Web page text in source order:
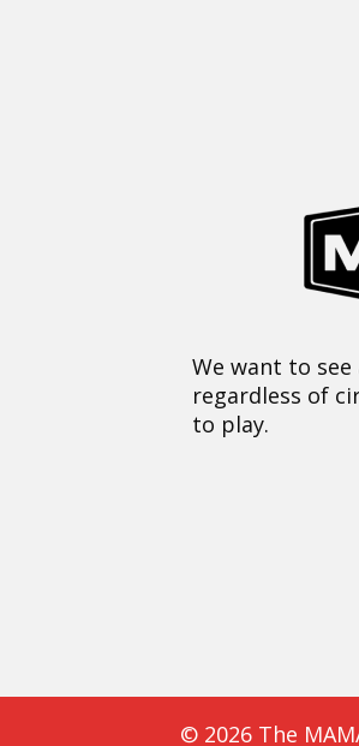
We want to
regardless of
to play.
© 2026 The